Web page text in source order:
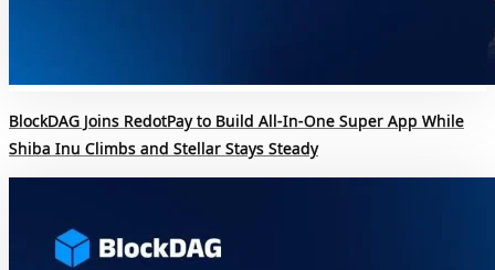
BlockDAG Joins RedotPay to Build All-In-One Super App While
Shiba Inu Climbs and Stellar Stays Steady